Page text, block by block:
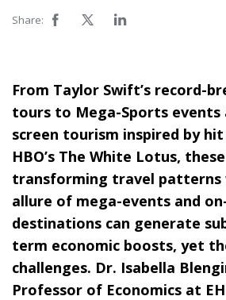
Share:
From Taylor Swift’s record-
tours to Mega-Sports events
screen tourism inspired by
HBO’s The White Lotus,
transforming travel patterns
allure of mega-events and
destinations can generate
term economic boosts, yet
challenges. Dr. Isabella
Professor of Economics at